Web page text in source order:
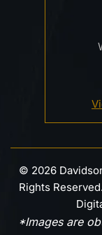
© 2026
Rights Reserved.
*Images are